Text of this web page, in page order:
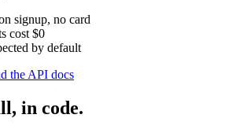
signup, no card
cost $0
by default
the API docs
in code.